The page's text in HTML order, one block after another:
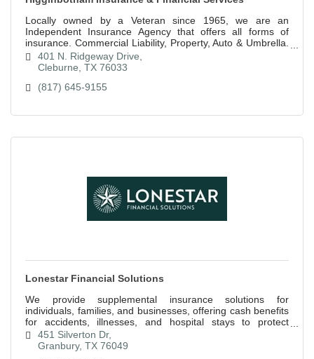
Locally owned by a Veteran since 1965, we are an
Independent Insurance Agency that offers all forms of
insurance. Commercial Liability, Property, Auto & Umbrella.
Home, Auto, RV, Boat, Motorcycle.
401 N. Ridgeway Drive
Cleburne TX 76033
(817) 645-9155
Lonestar Financial Solutions
We provide supplemental insurance solutions for
individuals, families, and businesses, offering cash benefits
for accidents, illnesses, and hospital stays to protect
against financial hardships.
451 Silverton Dr
Granbury TX 76049